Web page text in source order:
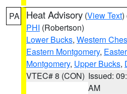
PA Heat Advisory (View Text)
PHI (Robertson)
Lower Bucks, Western
Eastern Montgomery,
Montgomery, Upper Bucks,
VTEC# 8 (CON) Issued:
AM